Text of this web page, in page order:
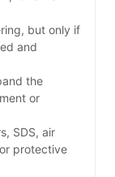
but only if
and
the
or
SDS, air
protective